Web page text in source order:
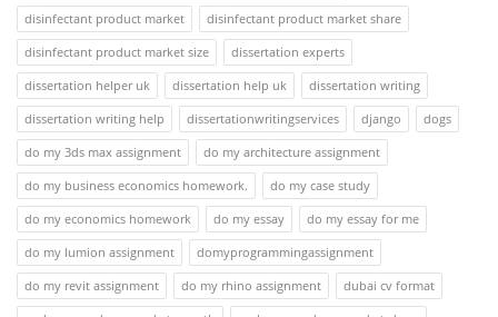
disinfectant product market
disinfectant product market share
disinfectant product market size
dissertation experts
dissertation helper uk
dissertation help uk
dissertation writing
dissertation writing help
dissertationwritingservices django
dogs
do my 3ds max assignment
do my architecture assignment
do my business economics homework.
do my case study
do my economics homework
do my essay
do my essay for me
do my lumion assignment
domyprogrammingassignment
do my revit assignment
do my rhino assignment
dubai cv format